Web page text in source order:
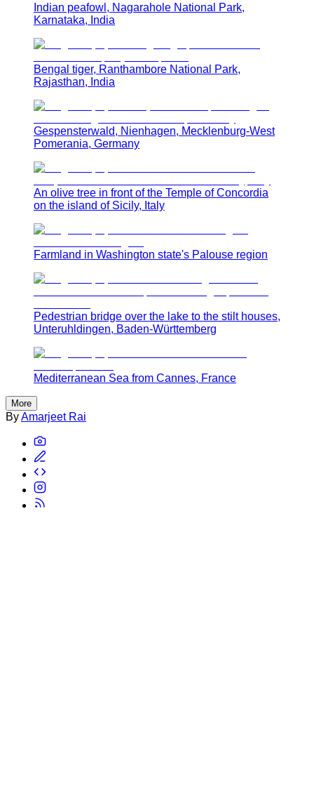
Indian peafowl, Nagarahole National Park,
Karnataka, India
Bengal tiger, Ranthambore National Park,
Rajasthan, India
Gespensterwald, Nienhagen, Mecklenburg-West
Pomerania, Germany
An olive tree in front of the Temple of Concordia
on the island of Sicily, Italy
Farmland in Washington state's Palouse region
Pedestrian bridge over the lake to the stilt houses,
Unteruhldingen, Baden-Württemberg
Mediterranean Sea from Cannes, France
More
ByAmarjeet Rai